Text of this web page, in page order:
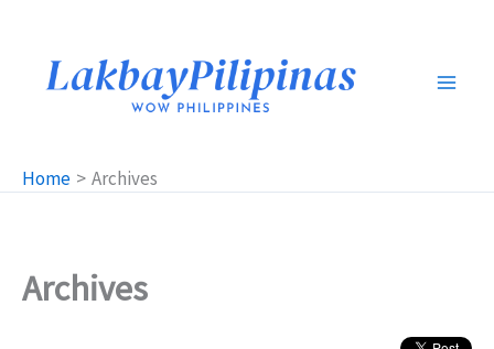
content
Home Archives
Archives